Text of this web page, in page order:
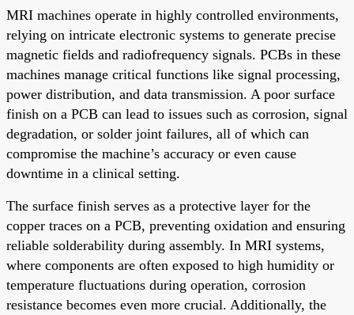
MRI machines operate in highly controlled environments,
relying on intricate electronic systems to generate precise
magnetic fields and radiofrequency signals. PCBs in these
machines manage critical functions like signal processing,
power distribution, and data transmission. A poor surface
finish on a PCB can lead to issues such as corrosion, signal
degradation, or solder joint failures, all of which can
compromise the machine’s accuracy or even cause
downtime in a clinical setting.
The surface finish serves as a protective layer for the
copper traces on a PCB, preventing oxidation and ensuring
reliable solderability during assembly. In MRI systems,
where components are often exposed to high humidity or
temperature fluctuations during operation, corrosion
resistance becomes even more crucial. Additionally, the